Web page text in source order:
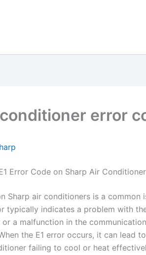
error
Error Code on Sharp Air
Sharp air conditioners is a common
typically indicates a problem with
a malfunction in the
the E1 error occurs, it can lead
failing to cool or heat